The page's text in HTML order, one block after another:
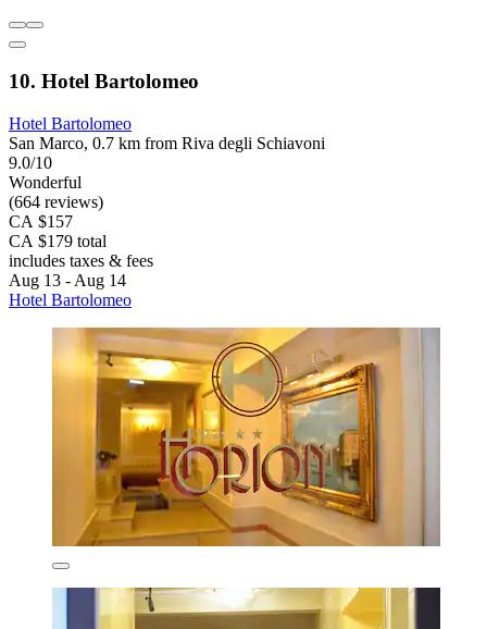
10. Hotel Bartolomeo
Hotel Bartolomeo
San Marco, 0.7 km from Riva degli Schiavoni
9.0/10
Wonderful
(664 reviews)
CA $157
CA $179 total
includes taxes & fees
Aug 13 - Aug 14
Hotel Bartolomeo